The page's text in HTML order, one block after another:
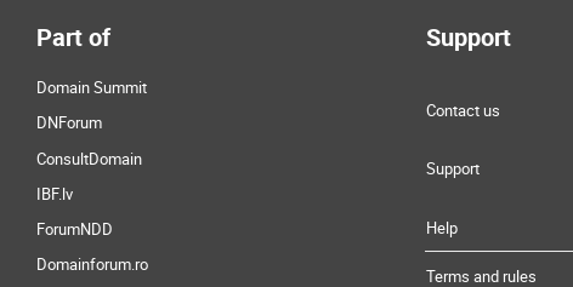
Part of
Domain Summit
DNForum
ConsultDomain
IBF.lv
ForumNDD
Domainforum.ro
Support
Contact us
Support
Help
Terms and rules